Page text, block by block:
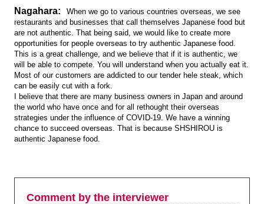
Nagahara:
When we go to various countries overseas, we see
restaurants and businesses that call themselves Japanese food but
are not authentic. That being said, we would like to create more
opportunities for people overseas to try authentic Japanese food.
This is a great challenge, and we believe that if it is authentic, we
will be able to compete. You will understand when you actually eat it.
Most of our customers are addicted to our tender hele steak, which
can be easily cut with a fork.
I believe that there are many business owners in Japan and around
the world who have once and for all rethought their overseas
strategies under the influence of COVID-19. We have a winning
chance to succeed overseas. That is because SHSHIROU is
authentic Japanese food.
Comment by the interviewer